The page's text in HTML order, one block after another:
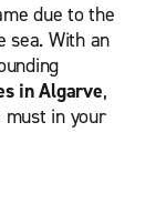
due to the
sea. With an
in Algarve,
in your